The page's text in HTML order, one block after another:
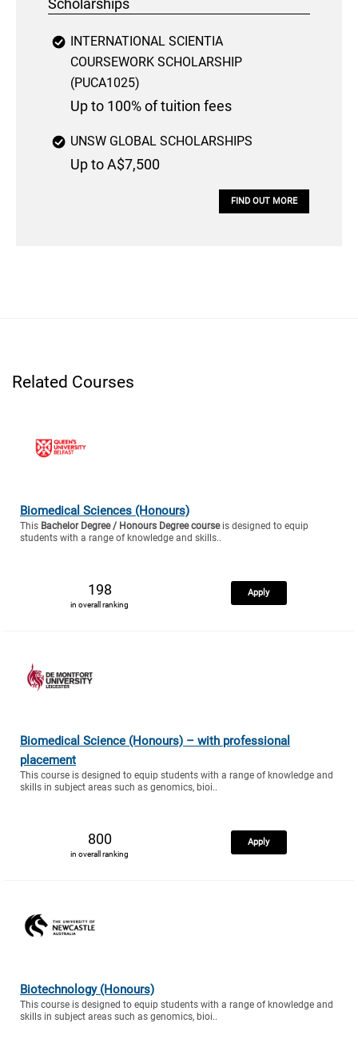
Scholarships
INTERNATIONAL SCIENTIA
COURSEWORK SCHOLARSHIP
(PUCA1025)
Up to 100% of tuition fees
UNSW GLOBAL SCHOLARSHIPS
Up to A$7,500
FIND OUT MORE
Related Courses
Biomedical Sciences (Honours)
This Bachelor Degree / Honours Degree courseis designed to equip
students with a range of knowledge and skills..
198
in overall ranking
Apply
Biomedical Science (Honours) – with professional
placement
This course is designed to equip students with a range of knowledge and
skills in subject areas such as genomics, bioi..
800
in overall ranking
Apply
Biotechnology (Honours)
This course is designed to equip students with a range of knowledge and
skills in subject areas such as genomics, bioi..